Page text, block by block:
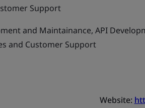
Support
and Maintainance, API
and Customer Support
Website: